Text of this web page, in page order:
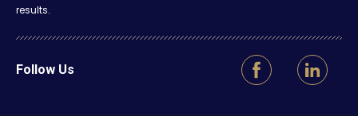
results.
Follow Us